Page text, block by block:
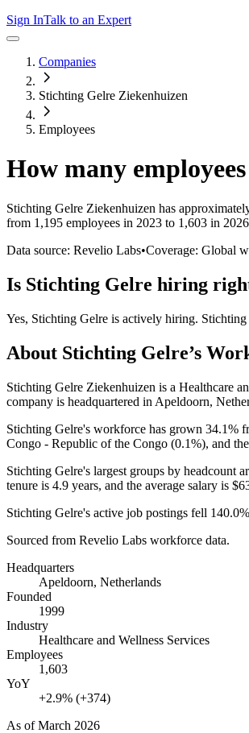
Sign InTalk to an Expert
Companies
Stichting Gelre Ziekenhuizen
Employees
How many
Stichting Gelre Ziekenhuizen has
from 1,195 employees in 2023 to 1,603 in 2026
Data source: Revelio Labs•Coverage: Global
Is Stichting Gelre hiring
Yes, Stichting Gelre is actively hiring.
About Stichting Gelre’s
Stichting Gelre Ziekenhuizen is a Healthcare
company is headquartered in Apeldoorn,
Stichting Gelre's workforce has grown 34.1%
Congo - Republic of the Congo (0.1%), and
Stichting Gelre's largest groups by headcount
tenure is 4.9 years, and the average salary is
Stichting Gelre's active job postings fell 140.0%
Sourced from Revelio Labs workforce data.
Headquarters
Apeldoorn, Netherlands
Founded
1999
Industry
Healthcare and Wellness Services
Employees
1,603
YoY
+2.9% (+374)
As ofMarch 2026